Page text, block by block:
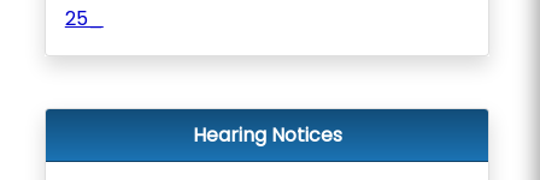
25_
Hearing Notices